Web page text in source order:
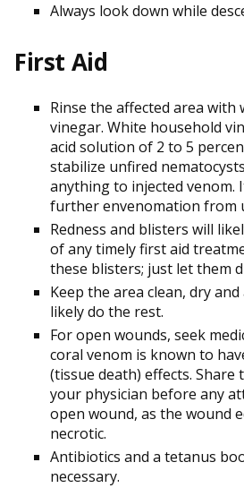
Always look down while
First Aid
Rinse the affected area with
vinegar. White household
acid solution of 2 to 5
stabilize unfired
anything to injected venom.
further envenomation from
Redness and blisters will
of any timely first aid
these blisters; just let them
Keep the area clean, dry
likely do the rest.
For open wounds, seek
coral venom is known to
(tissue death) effects.
your physician before any
open wound, as the wound
necrotic.
Antibiotics and a tetanus
necessary.